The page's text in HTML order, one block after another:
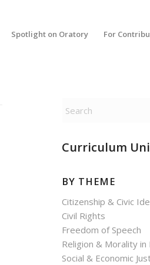
Spotlight on Oratory For
Curriculum
BY THEME
Citizenship & Civic
Civil Rights
Freedom of Speech
Religion & Morality in
Social & Economic